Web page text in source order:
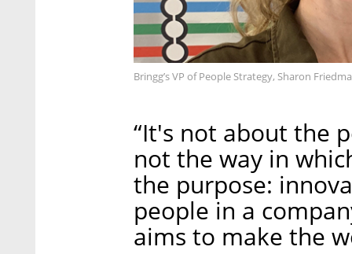
Bringg’s VP of People Strategy, Sharon
“It's not about the
not the way in
the purpose:
people in a
aims to make the